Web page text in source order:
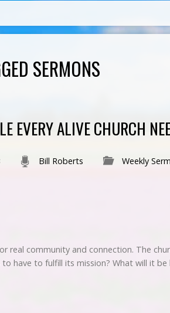
SERMONS
EVERY ALIVE CHURCH
Bill Roberts Weekly
real community and connection. The
have to fulfill its mission? What will it be